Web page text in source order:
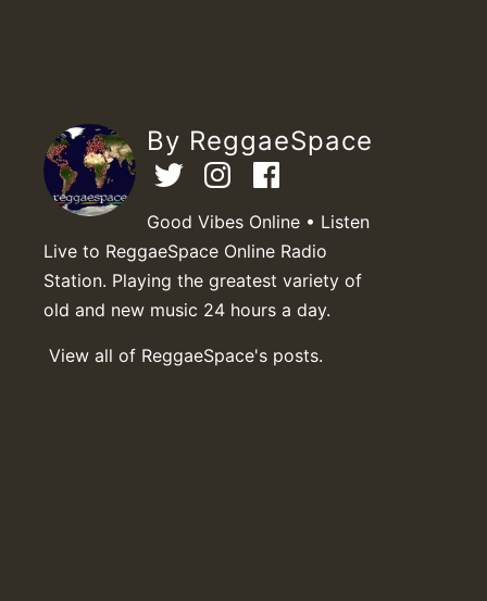
By ReggaeSpace
Good Vibes Online • Listen
Live to ReggaeSpace Online Radio
Station. Playing the greatest variety of
old and new music 24 hours a day.
View all of ReggaeSpace's posts.